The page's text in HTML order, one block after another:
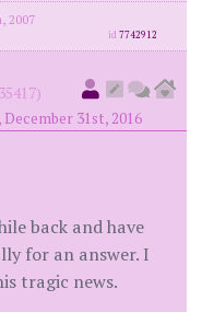
2007
id7742912
31st, 2016
back and have
for an answer. I
tragic news.